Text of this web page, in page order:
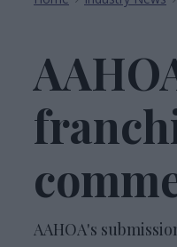
AAHOA's